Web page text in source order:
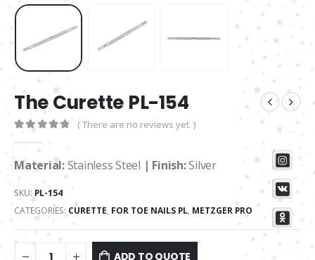
The Curette PL-154
( There are no reviews yet. )
Material:Stainless Steel | Finish:Silver
SKU: PL-154
CATEGORIES: CURETTE, FOR TOE NAILS PL, METZGER PRO
ADD TO QUOTE